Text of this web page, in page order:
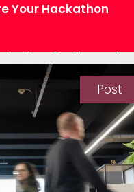
Your Hackathon
for the purity
“Here’s the data.
best bits of data
one session. Here
held a
with one of our
clear
the data,
Post